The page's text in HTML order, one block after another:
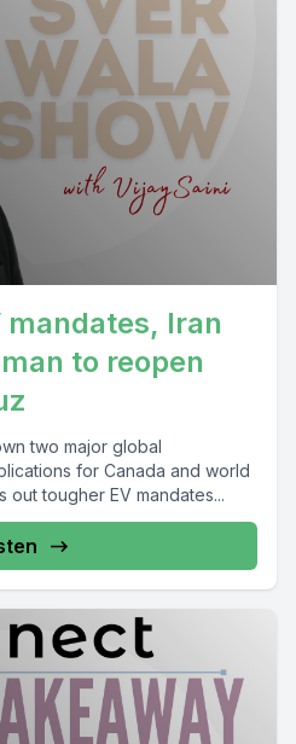
mandates, Iran
to reopen
two major global
for Canada and world
out tougher EV mandates...